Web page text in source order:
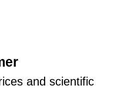
and scientific